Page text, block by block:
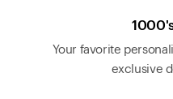
Your favorite
exclusive